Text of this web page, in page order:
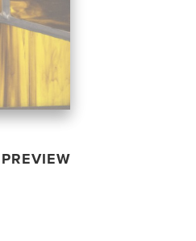
PREVIEW